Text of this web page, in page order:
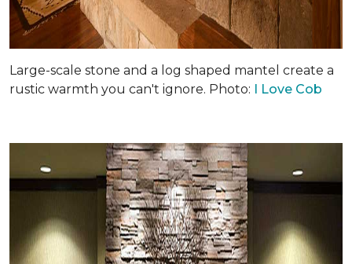
Large-scale stone and a log shaped mantel create a
rustic warmth you can't ignore. Photo: I Love Cob